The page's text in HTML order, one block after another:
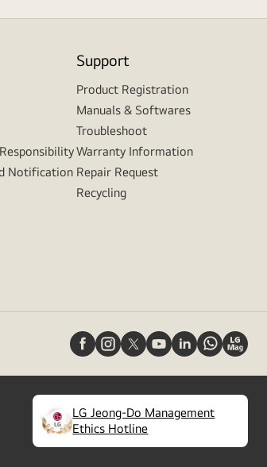
Notification
Support
Product Registration
Manuals & Softwares
Troubleshoot
Warranty Information
Repair Request
Recycling
LG Jeong-Do Management
Ethics Hotline
(opens